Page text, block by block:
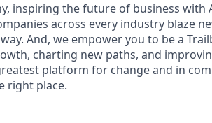
inspiring the future of business with
across every industry blaze
And, we empower you to be a
charting new paths, and
platform for change and in
right place.